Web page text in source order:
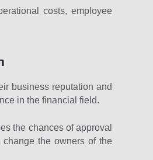
costs, employee
business reputation and
in the financial field.
the chances of approval
the owners of the